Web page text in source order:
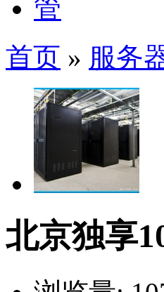
首页 » 服务
北京独享